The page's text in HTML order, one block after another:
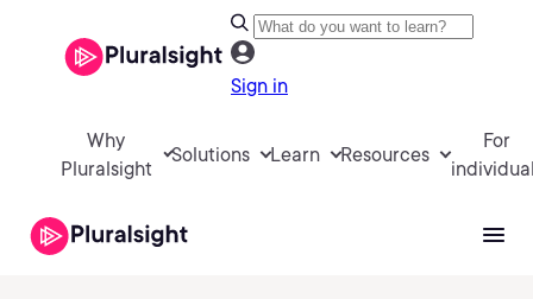
Sign in
Why
Pluralsight
Solutions Learn Resources
For